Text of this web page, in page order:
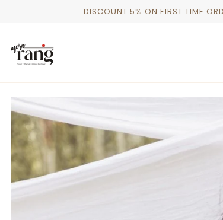
DISCOUNT 5% ON FIRST TIME